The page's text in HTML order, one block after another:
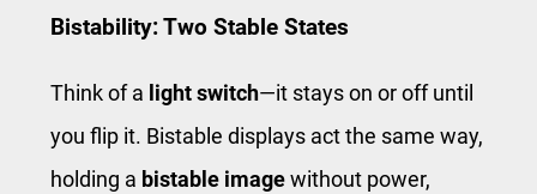
Bistability: Two Stable States
Think of a light switch—it stays on or off until
you flip it. Bistable displays act the same way,
holding a bistable imagewithout power,